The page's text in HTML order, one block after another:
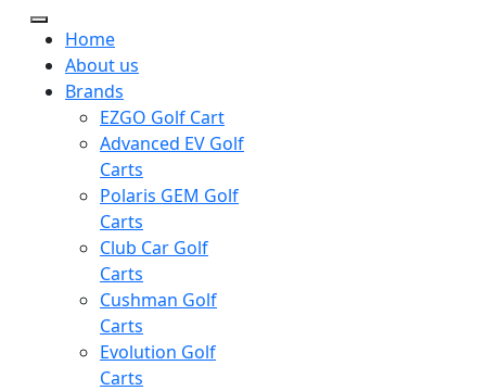
Home
About us
Brands
EZGO Golf Cart
Advanced EV Golf
Carts
Polaris GEM Golf
Carts
Club Car Golf
Carts
Cushman Golf
Carts
Evolution Golf
Carts